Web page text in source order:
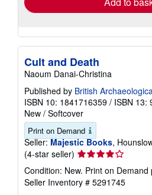
Cult and Death
Naoum Danai-Christina
Published by British
ISBN 10: 1841716359 / ISBN 13:
New / Softcover
Print on Demand
Seller: Majestic Books,
(4-star seller) Seller
rating
4
out
Condition: New. Print on
Seller Inventory # 5291745